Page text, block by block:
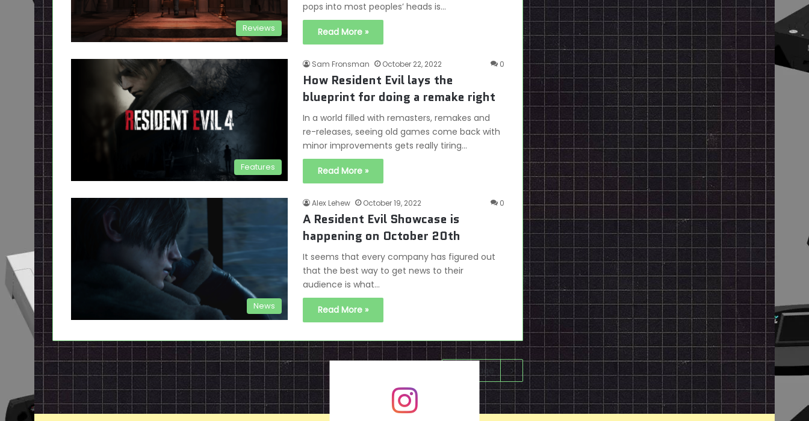
Reviews
pops into most peoples’ heads is…
Read More »
Features
Sam Fronsman October 22, 2022 0
How Resident Evil lays the
blueprint for doing a remake right
In a world filled with remasters, remakes and
re-releases, seeing old games come back with
minor improvements gets really tiring…
Read More »
News
Alex Lehew October 19, 2022 0
A Resident Evil Showcase is
happening on October 20th
It seems that every company has figured out
that the best way to get news to their
audience is what…
Read More »
Next page